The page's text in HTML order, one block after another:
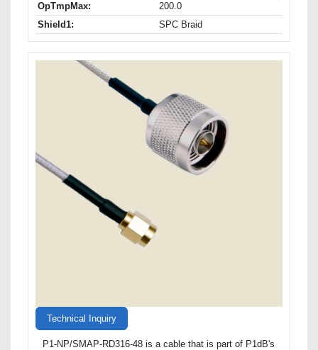
OpTmpMax:
200.0
Shield1:
SPC Braid
Technical Inquiry
P1-NP/SMAP-RD316-48 is a cable that is part of P1dB's